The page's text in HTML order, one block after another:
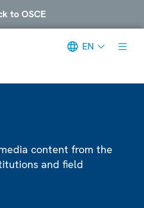
to OSCE
EN
content from the
and field